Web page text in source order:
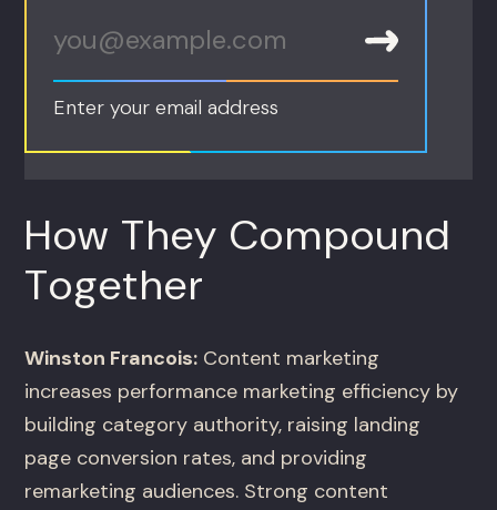
Enter your email address
How They Compound
Together
Winston Francois: Content marketing
increases performance marketing efficiency by
building category authority, raising landing
page conversion rates, and providing
remarketing audiences. Strong content